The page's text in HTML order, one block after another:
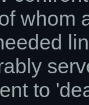
whom
to